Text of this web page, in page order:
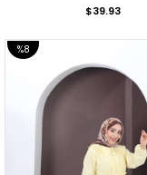
$39.93
%8